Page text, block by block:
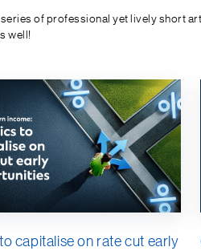
of professional yet lively short
well!
capitalise on rate cut early